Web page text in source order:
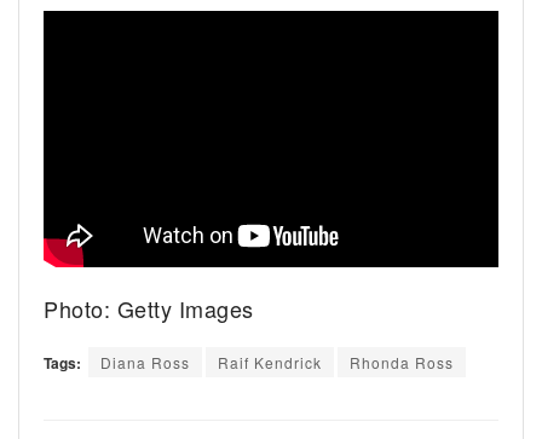
Photo: Getty Images
Tags: Diana Ross Raif Kendrick Rhonda Ross